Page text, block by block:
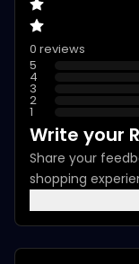
0 reviews
5
4
3
2
1
Write your
Share your
shopping